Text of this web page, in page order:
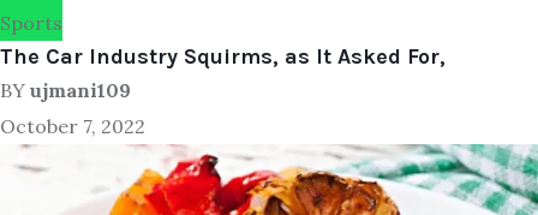
Sports
The Car Industry Squirms, as It Asked For,
BY ujmani109
October 7, 2022